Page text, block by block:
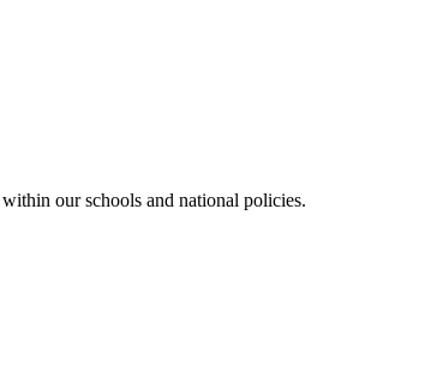
within our schools and national policies.